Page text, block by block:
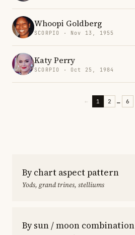
Whoopi Goldberg
SCORPIO · Nov 13, 1955
Katy Perry
SCORPIO · Oct 25, 1984
← 1 2 … 6
By chart aspect pattern
Yods, grand trines, stelliums
By sun / moon combination